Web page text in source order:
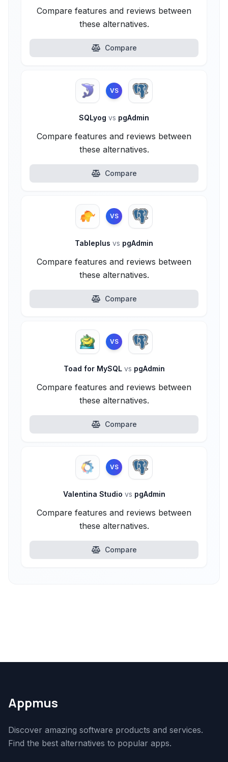
Compare features and reviews between
these alternatives.
Compare
VS
SQLyog vs pgAdmin
Compare features and reviews between
these alternatives.
Compare
VS
Tableplus vs pgAdmin
Compare features and reviews between
these alternatives.
Compare
VS
Toad for MySQL vs pgAdmin
Compare features and reviews between
these alternatives.
Compare
VS
Valentina Studio vs pgAdmin
Compare features and reviews between
these alternatives.
Compare
Appmus
Discover amazing software products and services.
Find the best alternatives to popular apps.